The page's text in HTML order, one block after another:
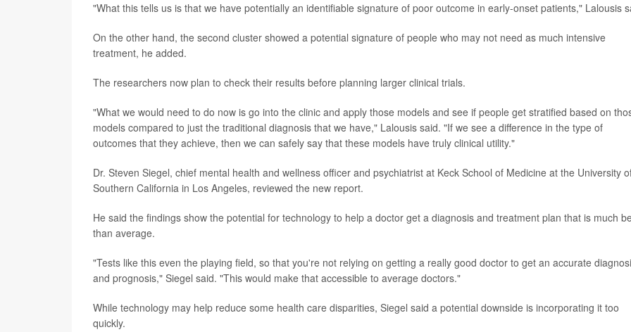
"What this tells us is that we have potentially an identifiable signature of poor outcome in early-onset patients," Lalousis
On the other hand, the second cluster showed a potential signature of people who may not need as much intensive
treatment, he added.
The researchers now plan to check their results before planning larger clinical trials.
"What we would need to do now is go into the clinic and apply those models and see if people get stratified based on
models compared to just the traditional diagnosis that we have," Lalousis said. "If we see a difference in the type of
outcomes that they achieve, then we can safely say that these models have truly clinical utility."
Dr. Steven Siegel, chief mental health and wellness officer and psychiatrist at Keck School of Medicine at the University
Southern California in Los Angeles, reviewed the new report.
He said the findings show the potential for technology to help a doctor get a diagnosis and treatment plan that is much
than average.
"Tests like this even the playing field, so that you're not relying on getting a really good doctor to get an accurate
and prognosis," Siegel said. "This would make that accessible to average doctors."
While technology may help reduce some health care disparities, Siegel said a potential downside is incorporating it too
quickly.